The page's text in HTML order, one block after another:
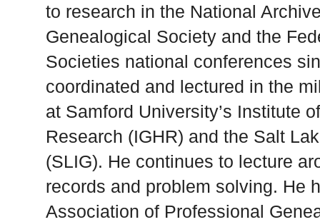
to research in the National
Genealogical Society and the
Societies national conferences
coordinated and lectured in the
at Samford University’s Institute
Research (IGHR) and the Salt
(SLIG). He continues to lecture
records and problem solving. He
Association of Professional